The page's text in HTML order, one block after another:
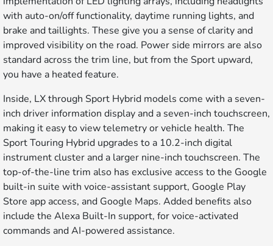
with auto-on/off functionality, daytime running lights, and
brake and taillights. These give you a sense of clarity and
improved visibility on the road. Power side mirrors are also
standard across the trim line, but from the Sport upward,
you have a heated feature.
Inside, LX through Sport Hybrid models come with a seven-
inch driver information display and a seven-inch touchscreen,
making it easy to view telemetry or vehicle health. The
Sport Touring Hybrid upgrades to a 10.2-inch digital
instrument cluster and a larger nine-inch touchscreen. The
top-of-the-line trim also has exclusive access to the Google
built-in suite with voice-assistant support, Google Play
Store app access, and Google Maps. Added benefits also
include the Alexa Built-In support, for voice-activated
commands and AI-powered assistance.